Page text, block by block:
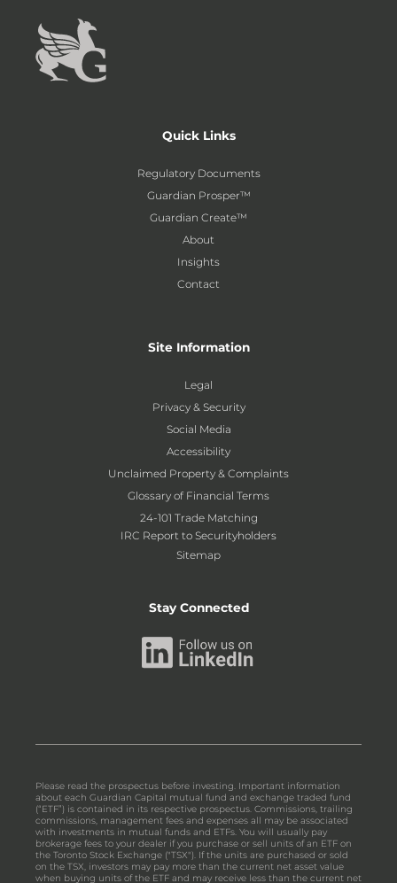
Quick Links
Regulatory Documents
Guardian Prosper™
Guardian Create™
About
Insights
Contact
Site Information
Legal
Privacy & Security
Social Media
Accessibility
Unclaimed Property & Complaints
Glossary of Financial Terms
24-101 Trade Matching
IRC Report to Securityholders
Sitemap
Stay Connected
Please read the prospectus before investing. Important information
about each Guardian Capital mutual fund and exchange traded fund
(“ETF”) is contained in its respective prospectus. Commissions, trailing
commissions, management fees and expenses all may be associated
with investments in mutual funds and ETFs. You will usually pay
brokerage fees to your dealer if you purchase or sell units of an ETF on
the Toronto Stock Exchange ("TSX"). If the units are purchased or sold
on the TSX, investors may pay more than the current net asset value
when buying units of the ETF and may receive less than the current net